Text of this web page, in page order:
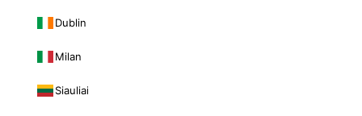
Dublin
Milan
Siauliai